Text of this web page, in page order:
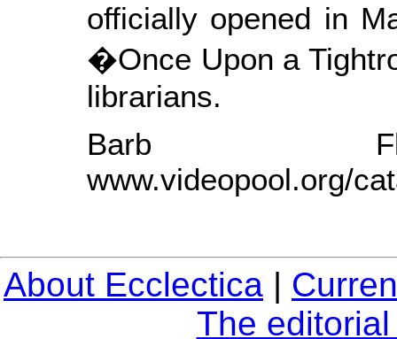
officially opened in
�Once Upon a
librarians.
Barb
www.videopool.org/
About Ecclectica |
The